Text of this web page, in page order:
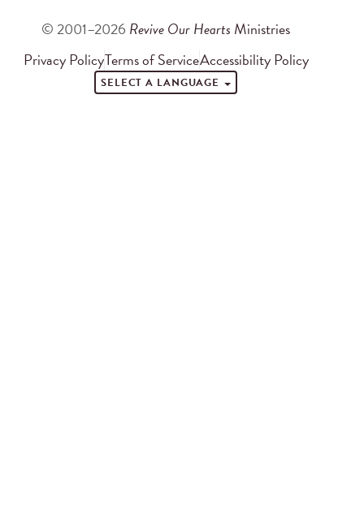
© 2001–2026 Revive Our Hearts Ministries
Privacy PolicyTerms of ServiceAccessibility Policy
SELECT A LANGUAGE